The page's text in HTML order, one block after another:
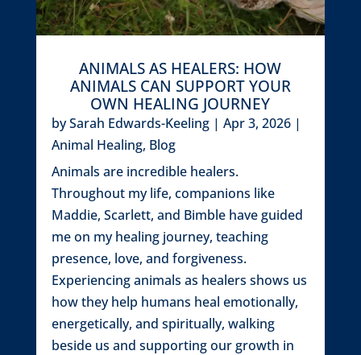
ANIMALS AS HEALERS: HOW
ANIMALS CAN SUPPORT YOUR
OWN HEALING JOURNEY
bySarah Edwards-Keeling| Apr 3, 2026|
Animal Healing, Blog
Animals are incredible healers.
Throughout my life, companions like
Maddie, Scarlett, and Bimble have guided
me on my healing journey, teaching
presence, love, and forgiveness.
Experiencing animals as healers shows us
how they help humans heal emotionally,
energetically, and spiritually, walking
beside us and supporting our growth in